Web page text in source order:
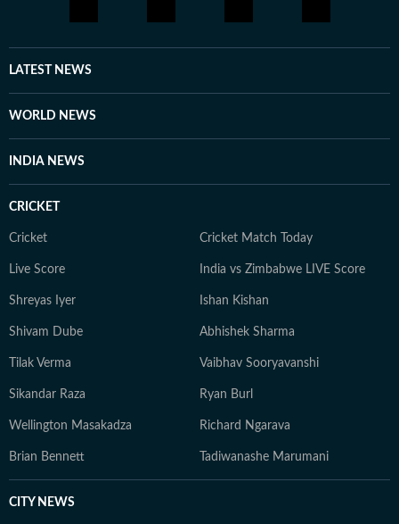
LATEST NEWS
WORLD NEWS
INDIA NEWS
CRICKET
Cricket Cricket Match Today
Live Score India vs Zimbabwe LIVE Score
Shreyas Iyer Ishan Kishan
Shivam Dube Abhishek Sharma
Tilak Verma Vaibhav Sooryavanshi
Sikandar Raza Ryan Burl
Wellington Masakadza Richard Ngarava
Brian Bennett Tadiwanashe Marumani
CITY NEWS